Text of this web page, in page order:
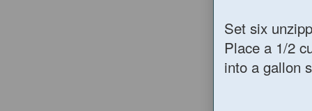
Set six
Place a 1/2
into a gallon